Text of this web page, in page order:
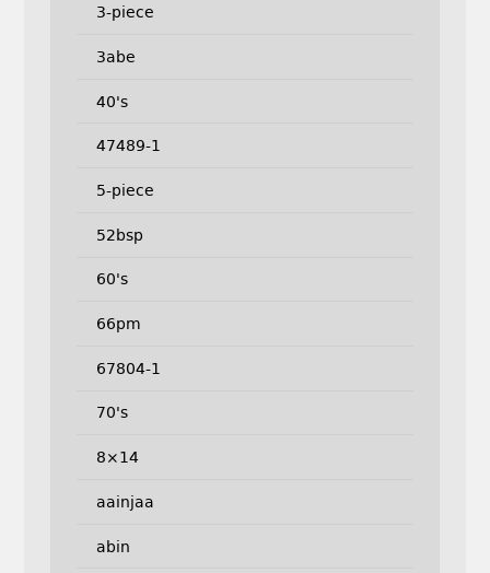
3-piece
3abe
40's
47489-1
5-piece
52bsp
60's
66pm
67804-1
70's
8×14
aainjaa
abin